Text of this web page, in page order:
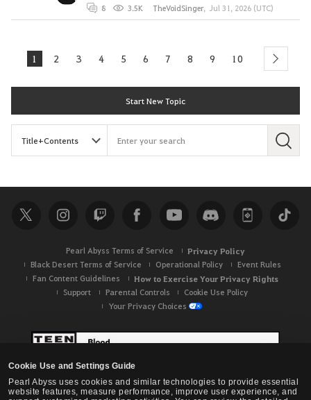
Cookie Use and Settings Guide
Pearl Abyss uses cookies and similar technologies to provide essential
website features, measure performance, improve user experience, and
8 3.5K TheVoidSinger, Jul 31, 2026 (UTC)
1 2 3 4 5 6 7 8 9 10 next
Start New Topic
S
c
h
Pearl Abyss Terms of Service Privacy Policy
Black Desert Terms of Service Operational Policy
Event Rules
Fan Content Guidelines
How to Exercise Your Privacy Rights
Support Parental Controls
Cookie Use Policy
Your Privacy Choices